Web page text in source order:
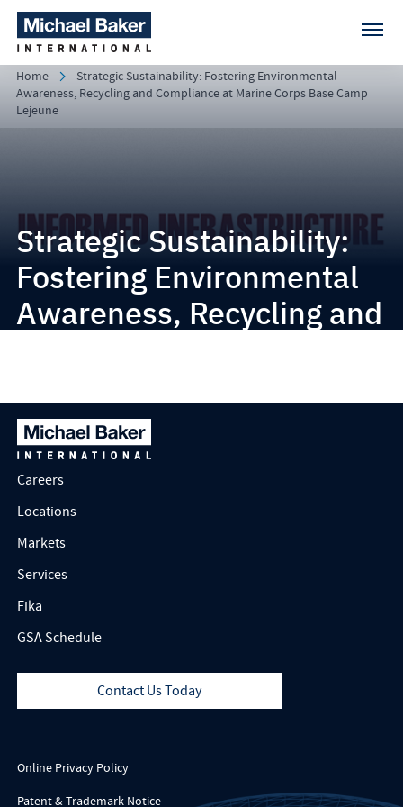
Home
Strategic Sustainability: Fostering Environmental
Awareness, Recycling and Compliance at Marine Corps Base Camp
Lejeune
Strategic Sustainability:
Fostering Environmental
Awareness, Recycling and
Careers
Locations
Markets
Services
Fika
GSA Schedule
Contact Us Today
Online Privacy Policy
Patent & Trademark Notice